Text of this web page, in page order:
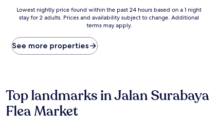
Lowest
nightly
found
within
the
based
on
a
1
Lowest nightly price found within the past 24 hours based on a 1 night
stay for 2 adults. Prices and availability subject to change. Additional
terms may apply.
See more properties
Top landmarks in Jalan Surabaya
Flea Market